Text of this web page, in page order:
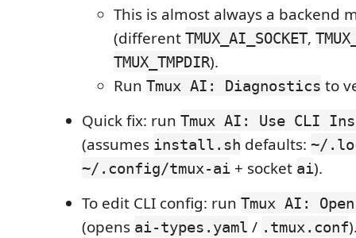
This is almost always a backend
(different TMUX_AI_SOCKET,
TMUX_TMPDIR).
Run Tmux AI: Diagnostics to
Quick fix: run Tmux AI: Use CLI
(assumes install.sh defaults: ~/
~/.config/tmux-ai + socket ai).
To edit CLI config: run Tmux AI:
(opens ai-types.yaml / .tmux.conf